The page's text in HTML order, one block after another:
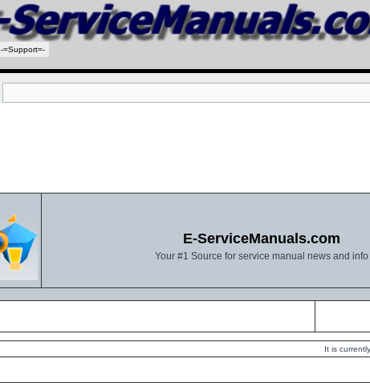
-=Support=-
E-ServiceManuals.com
Your #1 Source for service manual news and info
It is